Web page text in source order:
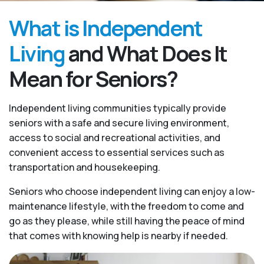
What is Independent
Livingand What Does It
Mean for Seniors?
Independent living communities typically provide
seniors with a safe and secure living environment,
access to social and recreational activities, and
convenient access to essential services such as
transportation and housekeeping.
Seniors who choose independent living can enjoy a low-
maintenance lifestyle, with the freedom to come and
go as they please, while still having the peace of mind
that comes with knowing help is nearby if needed.